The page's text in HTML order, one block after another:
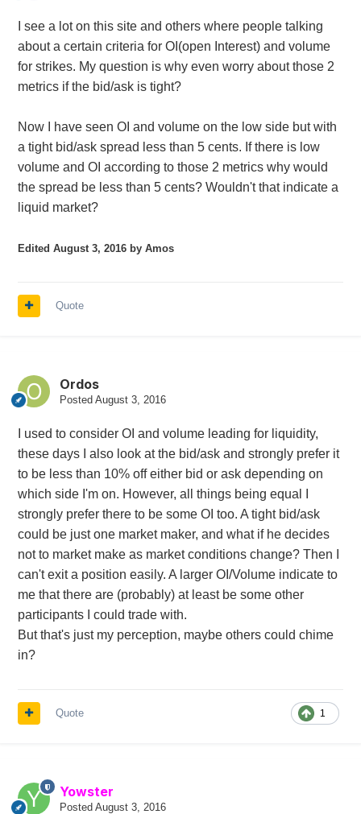
I see a lot on this site and others where people talking
about a certain criteria for OI(open Interest) and volume
for strikes. My question is why even worry about those 2
metrics if the bid/ask is tight?
Now I have seen OI and volume on the low side but with
a tight bid/ask spread less than 5 cents. If there is low
volume and OI according to those 2 metrics why would
the spread be less than 5 cents? Wouldn't that indicate a
liquid market?
Edited August 3, 2016by Amos
Quote
Ordos
Posted August 3, 2016
I used to consider OI and volume leading for liquidity,
these days I also look at the bid/ask and strongly prefer it
to be less than 10% off either bid or ask depending on
which side I'm on. However, all things being equal I
strongly prefer there to be some OI too. A tight bid/ask
could be just one market maker, and what if he decides
not to market make as market conditions change? Then I
can't exit a position easily. A larger OI/Volume indicate to
me that there are (probably) at least be some other
participants I could trade with.
But that's just my perception, maybe others could chime
in?
1
Quote
Yowster
Posted August 3, 2016